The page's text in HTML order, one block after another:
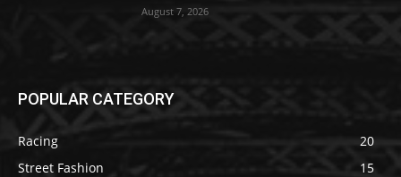
August 7, 2026
POPULAR CATEGORY
Racing
20
Street Fashion
15